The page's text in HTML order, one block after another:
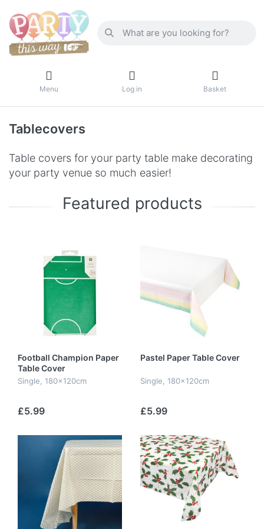
Menu Log in Basket
Tablecovers
Table covers for your party table make decorating
your party venue so much easier!
Featured products
Football Champion Paper
Table Cover
Single, 180x120cm
£5.99
Pastel Paper Table Cover
Single, 180x120cm
£5.99